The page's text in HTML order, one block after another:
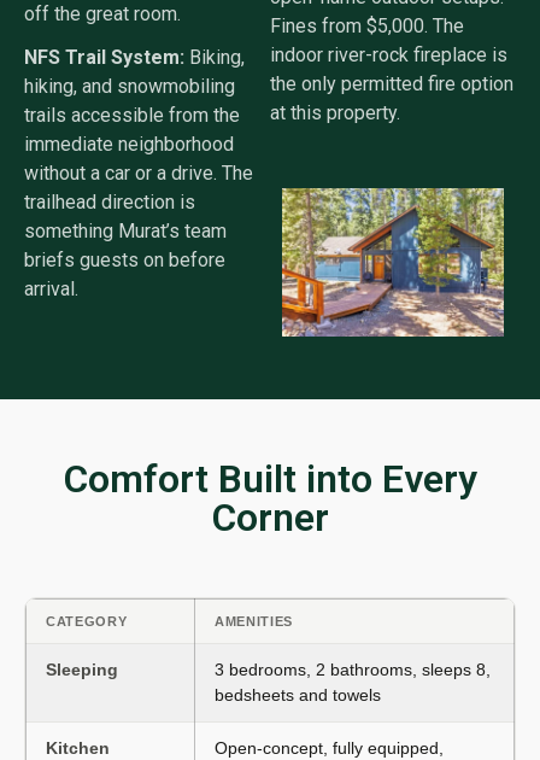
off the great room.
NFS Trail System: Biking,
hiking, and snowmobiling
trails accessible from the
immediate neighborhood
without a car or a drive. The
trailhead direction is
something Murat’s team
briefs guests on before
arrival.
Fines from $5,000. The
indoor river-rock fireplace is
the only permitted fire option
at this property.
Comfort Built into Every
Corner
CATEGORY AMENITIES
Sleeping
3 bedrooms, 2 bathrooms, sleeps 8,
bedsheets and towels
Kitchen
Open-concept, fully equipped,